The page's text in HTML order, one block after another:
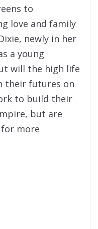
to
love and family
newly in her
a young
will the high life
their futures on
to build their
but are
for more